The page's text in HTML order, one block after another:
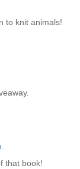
to knit animals!
that book!